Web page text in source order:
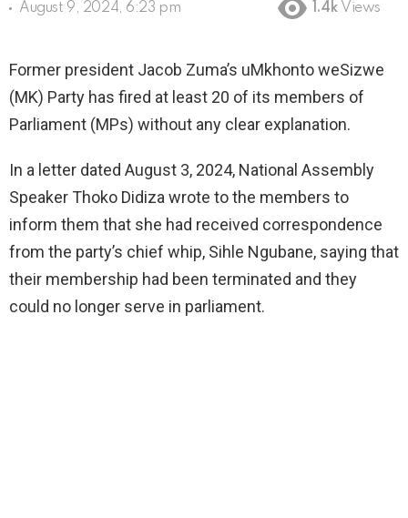
August 9, 2024, 6:23 pm 1.4k Views
Former president Jacob Zuma’s uMkhonto weSizwe
(MK) Party has fired at least 20 of its members of
Parliament (MPs) without any clear explanation.
In a letter dated August 3, 2024, National Assembly
Speaker Thoko Didiza wrote to the members to
inform them that she had received correspondence
from the party’s chief whip, Sihle Ngubane, saying that
their membership had been terminated and they
could no longer serve in parliament.